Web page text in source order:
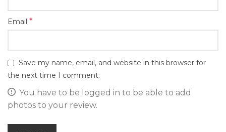
Email *
Save my name, email, and website in this browser for
the next time I comment.
You have to be logged in to be able to add
photos to your review.